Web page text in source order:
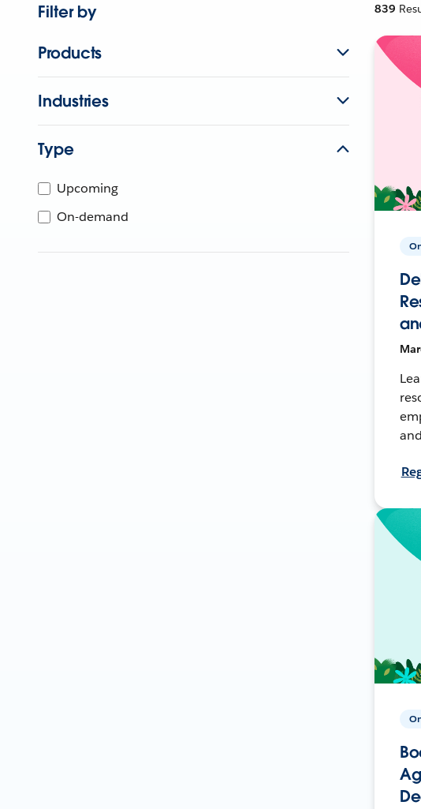
Filter by
Products
Industries
Type
Upcoming
On-demand
839